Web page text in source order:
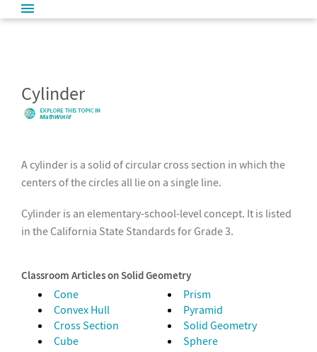
Cylinder
A cylinder is a solid of circular cross section in which the
centers of the circles all lie on a single line.
Cylinder is an elementary-school-level concept. It is listed
in the California State Standards for Grade 3.
Classroom Articles on Solid Geometry
Cone
Prism
Convex Hull
Pyramid
Cross Section
Solid Geometry
Cube
Sphere